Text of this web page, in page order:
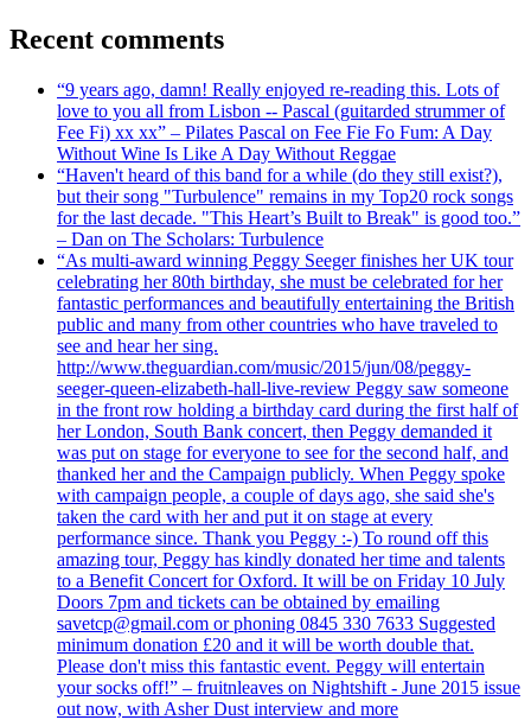
Recent comments
“9 years ago, damn! Really enjoyed re-reading this. Lots of
love to you all from Lisbon -- Pascal (guitarded strummer of
Fee Fi) xx xx” – Pilates Pascal on Fee Fie Fo Fum: A Day
Without Wine Is Like A Day Without Reggae
“Haven't heard of this band for a while (do they still exist?),
but their song "Turbulence" remains in my Top20 rock songs
for the last decade. "This Heart’s Built to Break" is good too.”
– Dan on The Scholars: Turbulence
“As multi-award winning Peggy Seeger finishes her UK tour
celebrating her 80th birthday, she must be celebrated for her
fantastic performances and beautifully entertaining the British
public and many from other countries who have traveled to
see and hear her sing.
http://www.theguardian.com/music/2015/jun/08/peggy-
seeger-queen-elizabeth-hall-live-review Peggy saw someone
in the front row holding a birthday card during the first half of
her London, South Bank concert, then Peggy demanded it
was put on stage for everyone to see for the second half, and
thanked her and the Campaign publicly. When Peggy spoke
with campaign people, a couple of days ago, she said she's
taken the card with her and put it on stage at every
performance since. Thank you Peggy :-) To round off this
amazing tour, Peggy has kindly donated her time and talents
to a Benefit Concert for Oxford. It will be on Friday 10 July
Doors 7pm and tickets can be obtained by emailing
savetcp@gmail.com or phoning 0845 330 7633 Suggested
minimum donation £20 and it will be worth double that.
Please don't miss this fantastic event. Peggy will entertain
your socks off!” – fruitnleaves on Nightshift - June 2015 issue
out now, with Asher Dust interview and more